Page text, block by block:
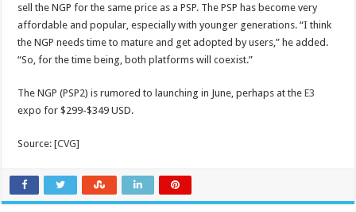
sell the NGP for the same price as a PSP. The PSP has become very
affordable and popular, especially with younger generations. “I think
the NGP needs time to mature and get adopted by users,” he added.
“So, for the time being, both platforms will coexist.”
The NGP (PSP2) is rumored to launching in June, perhaps at theE3
expo for $299-$349 USD.
Source: [CVG]